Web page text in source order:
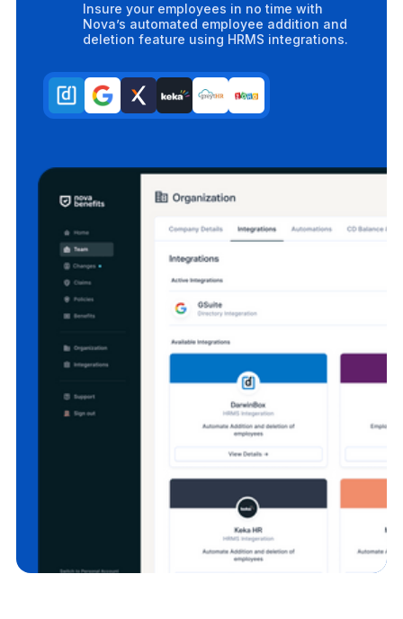
Insure your employees in no time with
Nova’s automated employee addition and
deletion feature using HRMS integrations.